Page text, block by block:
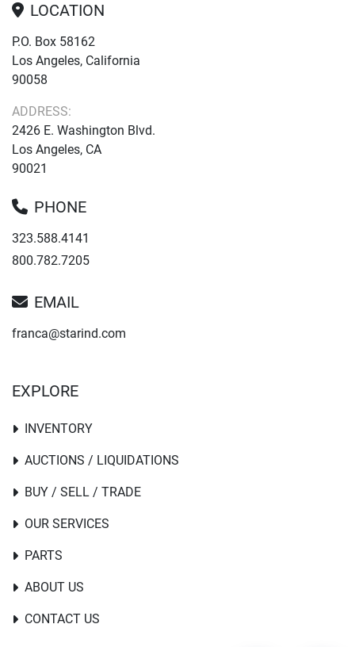
LOCATION
P.O. Box 58162
Los Angeles, California
90058
ADDRESS:
2426 E. Washington Blvd.
Los Angeles, CA
90021
PHONE
323.588.4141
800.782.7205
EMAIL
franca@starind.com
EXPLORE
INVENTORY
PARTS
AUCTIONS / LIQUIDATIONS
BUY / SELL / TRADE
OUR SERVICES
ABOUT US
CONTACT US